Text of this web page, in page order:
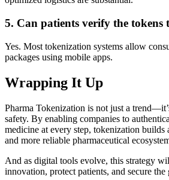
5. Can patients verify the tokens
Yes. Most tokenization systems allow
packages using mobile apps.
Wrapping It Up
Pharma Tokenization is not just a
safety. By enabling companies to
medicine at every step, tokenization builds
and more reliable pharmaceutical
And as digital tools evolve, this strategy
innovation, protect patients, and secure